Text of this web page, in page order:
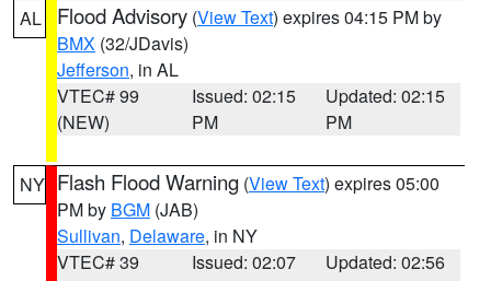
AL Flood Advisory (View Text) expires 04:15 PM by
BMX (32/JDavis)
Jefferson, in AL
VTEC# 99
(NEW)
Issued: 02:15
PM
Updated: 02:15
PM
NY Flash Flood Warning (View Text) expires 05:00
PM by BGM (JAB)
Sullivan, Delaware, in NY
VTEC# 39
Issued: 02:07
Updated: 02:56